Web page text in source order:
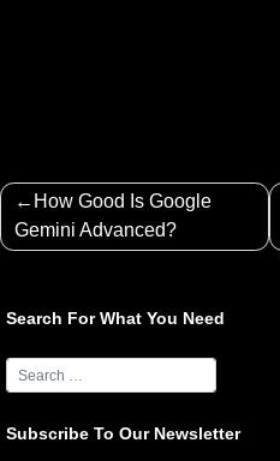
Post
navigation
How Good Is Google
Gemini Advanced?
Search For What You Need
Subscribe To Our Newsletter